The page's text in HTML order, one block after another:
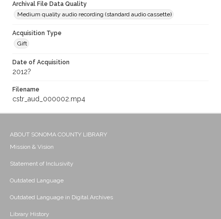
Archival File Data Quality
Medium quality audio recording (standard audio cassette)
Acquisition Type
Gift
Date of Acquisition
2012?
Filename
cstr_aud_000002.mp4
ABOUT SONOMA COUNTY LIBRARY
Mission & Vision
Statement of Inclusivity
Outdated Language
Outdated Language in Digital Archives
Library History